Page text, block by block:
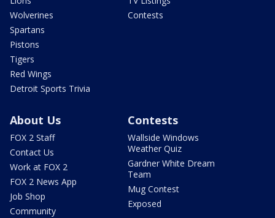
Wolverines
Spartans
Pistons
Tigers
Red Wings
Detroit Sports Trivia
Contests
About Us
FOX 2 Staff
Contact Us
Work at FOX 2
FOX 2 News App
Job Shop
Community
Contests
Wallside Windows
Weather Quiz
Gardner White Dream
Team
Mug Contest
Exposed